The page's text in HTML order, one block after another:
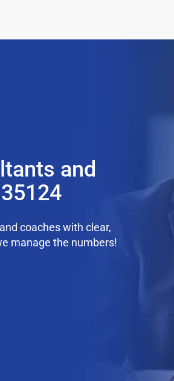
and
coaches with clear,
manage the numbers!